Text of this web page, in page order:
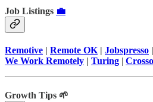
Job Listings 💼
Remotive | Remote OK | Jobspresso |
We Work Remotely | Turing |
Growth Tips 🌱